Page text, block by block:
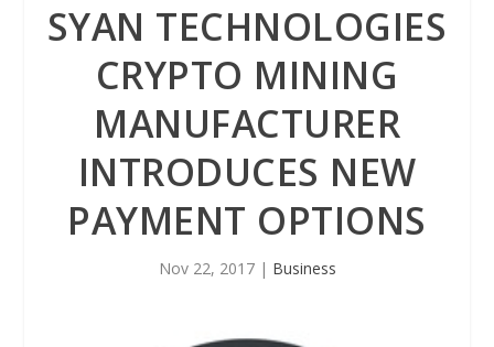
SYAN TECHNOLOGIES
CRYPTO MINING
MANUFACTURER
INTRODUCES NEW
PAYMENT OPTIONS
Nov 22, 2017| Business